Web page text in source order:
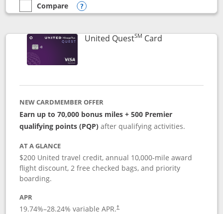
empty checkbox
Compare
Compare the United Explorer Card
Opens compare popup dialog
United QuestSM CardLinks to
NEW CARDMEMBER OFFER
Earn up to 70,000 bonus miles + 500 Premier
qualifying points (PQP) after qualifying activities.
AT A GLANCE
$200 United travel credit, annual 10,000-mile award
flight discount, 2 free checked bags, and priority
boarding.
APR
19.74%–28.24% variable APR.†